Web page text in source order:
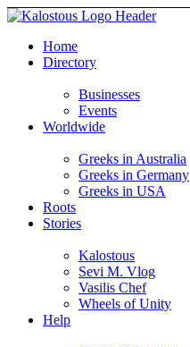
Home
Directory
Businesses
Events
Worldwide
Greeks in Australia
Greeks in Germany
Greeks in USA
Roots
Stories
Kalostous
Sevi M. Vlog
Vasilis Chef
Wheels of Unity
Help